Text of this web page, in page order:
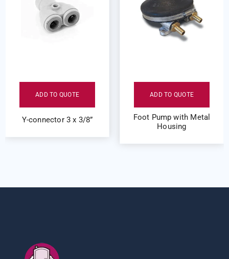
ADD TO QUOTE
Y-connector 3 x 3/8”
ADD TO QUOTE
Foot Pump with Metal
Housing